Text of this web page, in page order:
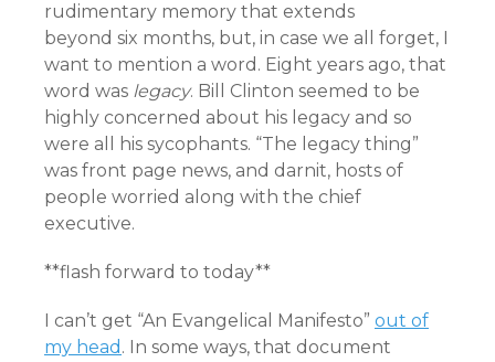
rudimentary memory that extends
beyond six months, but, in case we all forget, I
want to mention a word. Eight years ago, that
word was legacy. Bill Clinton seemed to be
highly concerned about his legacy and so
were all his sycophants. “The legacy thing”
was front page news, and darnit, hosts of
people worried along with the chief
executive.
**flash forward to today**
I can’t get “An Evangelical Manifesto” out of
my head . In some ways, that document